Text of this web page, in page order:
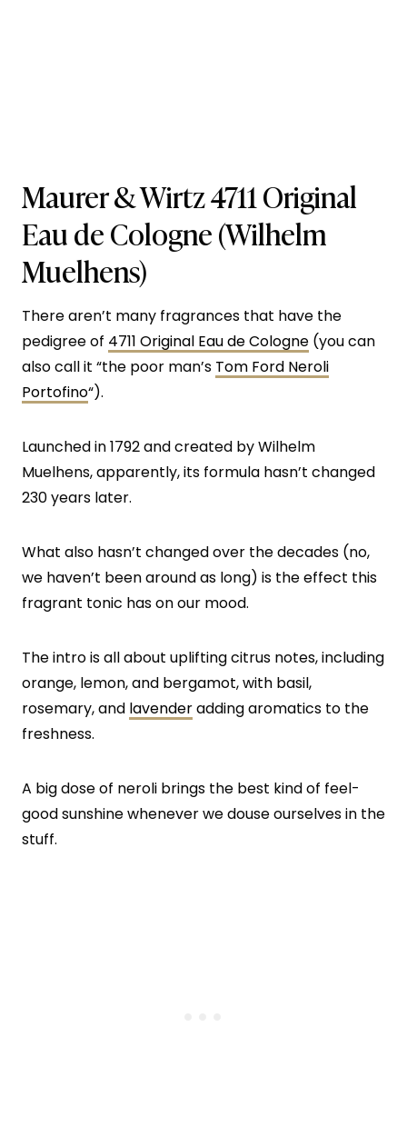
Maurer & Wirtz 4711 Original
Eau de Cologne (Wilhelm
Muelhens)
There aren’t many fragrances that have the
pedigree of 4711 Original Eau de Cologne (you can
also call it “the poor man’s Tom Ford Neroli
Portofino“).
Launched in 1792 and created by Wilhelm
Muelhens, apparently, its formula hasn’t changed
230 years later.
What also hasn’t changed over the decades (no,
we haven’t been around as long) is the effect this
fragrant tonic has on our mood.
The intro is all about uplifting citrus notes, including
orange, lemon, and bergamot, with basil,
rosemary, and lavenderadding aromatics to the
freshness.
A big dose of neroli brings the best kind of feel-
good sunshine whenever we douse ourselves in the
stuff.